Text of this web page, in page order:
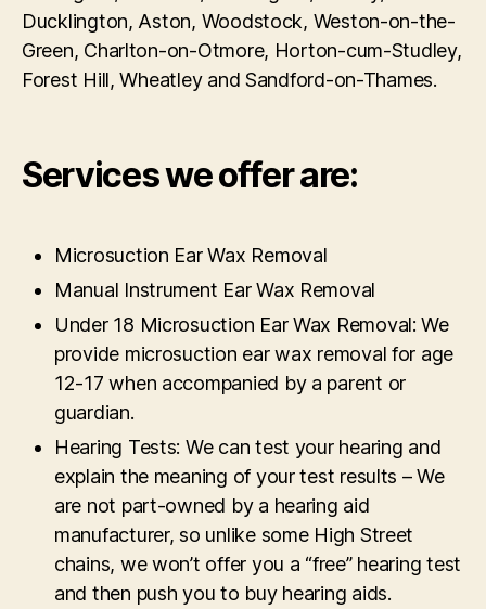
Ducklington, Aston, Woodstock, Weston-on-the-
Green, Charlton-on-Otmore, Horton-cum-Studley,
Forest Hill, Wheatley and Sandford-on-Thames.
Services we offer are:
Microsuction Ear Wax Removal
Manual Instrument Ear Wax Removal
Under 18 Microsuction Ear Wax Removal: We
provide microsuction ear wax removal for age
12-17 when accompanied by a parent or
guardian.
Hearing Tests: We can test your hearing and
explain the meaning of your test results – We
are not part-owned by a hearing aid
manufacturer, so unlike some High Street
chains, we won’t offer you a “free” hearing test
and then push you to buy hearing aids.